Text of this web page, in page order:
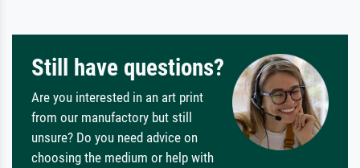
Still have questions?
Are you interested in an art print
from our manufactory but still
unsure? Do you need advice on
choosing the medium or help with